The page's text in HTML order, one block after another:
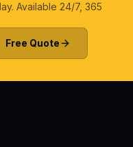
Available 24/7, 365
Free Quote